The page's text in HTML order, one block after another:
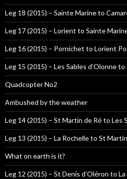
Leg 18 (2015) – Sainte Marine to
Leg 17 (2015) – Lorient to Sainte
Leg 16 (2015) – Pornichet to Lorient
Leg 15 (2015) – Les Sables d’Olonne
Quadcopter No2
Ambushed by the weather
Leg 14 (2015) – St Martin de Ré to Les
Leg 13 (2015) – La Rochelle to St
What on earth is it?
Leg 12 (2015) – St Denis d’Oléron to